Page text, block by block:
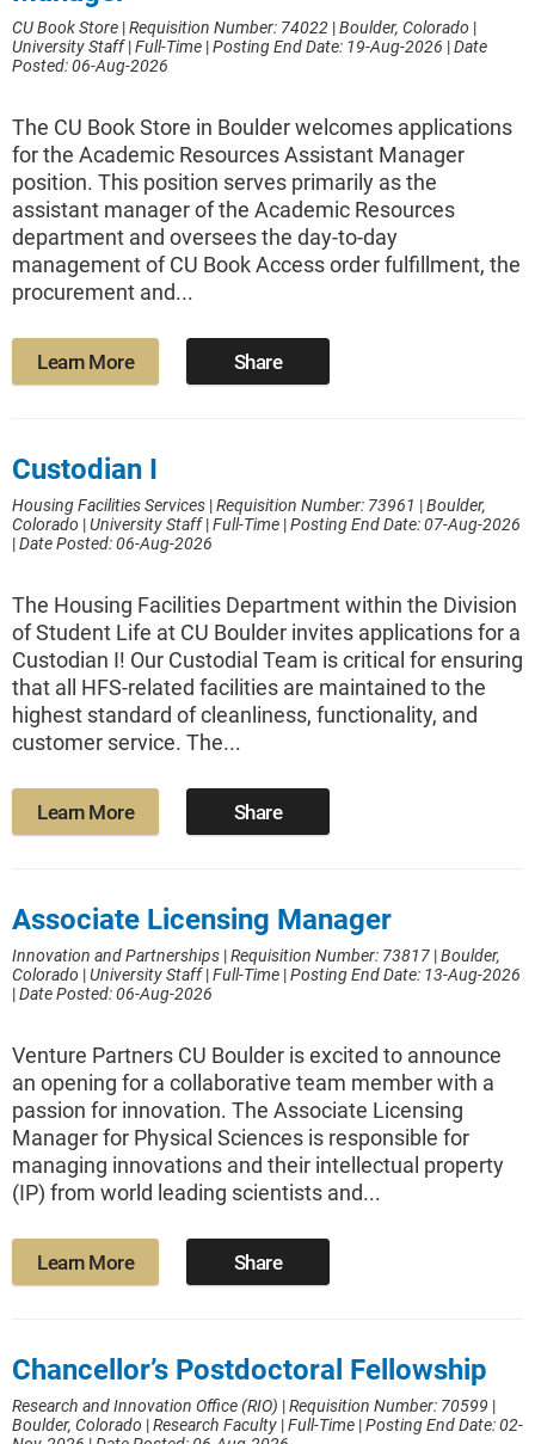
CU Book Store |Requisition Number: 74022 |Boulder, Colorado |
University Staff|Full-Time |Posting End Date: 19-Aug-2026 |Date
Posted: 06-Aug-2026
The CU Book Store in Boulder welcomes applications
for the Academic Resources Assistant Manager
position. This position serves primarily as the
assistant manager of the Academic Resources
department and oversees the day-to-day
management of CU Book Access order fulfillment, the
procurement and...
Learn More Share
Custodian I
Housing Facilities Services |Requisition Number: 73961 |Boulder,
Colorado |University Staff|Full-Time |Posting End Date: 07-Aug-2026
|Date Posted: 06-Aug-2026
The Housing Facilities Department within the Division
of Student Life at CU Boulder invites applications for a
Custodian I! Our Custodial Team is critical for ensuring
that all HFS-related facilities are maintained to the
highest standard of cleanliness, functionality, and
customer service. The...
Learn More Share
Associate Licensing Manager
Innovation and Partnerships |Requisition Number: 73817 |Boulder,
Colorado |University Staff|Full-Time |Posting End Date: 13-Aug-2026
|Date Posted: 06-Aug-2026
Venture Partners CU Boulder is excited to announce
an opening for a collaborative team member with a
passion for innovation. The Associate Licensing
Manager for Physical Sciences is responsible for
managing innovations and their intellectual property
(IP) from world leading scientists and...
Learn More Share
Chancellor’s Postdoctoral Fellowship
Research and Innovation Office (RIO) |Requisition Number: 70599 |
Boulder, Colorado |Research Faculty |Full-Time |Posting End Date: 02-